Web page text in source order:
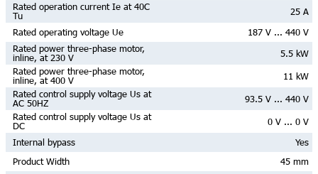
Rated operation current Ie at 40C
Tu
25 A
Rated operating voltage Ue
187 V ... 440 V
Rated power three-phase motor,
inline, at 230 V
5.5 kW
Rated power three-phase motor,
inline, at 400 V
11 kW
Rated control supply voltage Us at
AC 50HZ
93.5 V ... 440 V
Rated control supply voltage Us at
DC
0 V ... 0 V
Internal bypass
Yes
Product Width
45 mm